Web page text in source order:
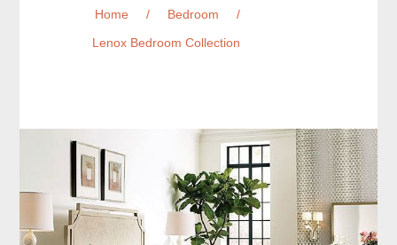
Home / Bedroom
/
Lenox Bedroom Collection